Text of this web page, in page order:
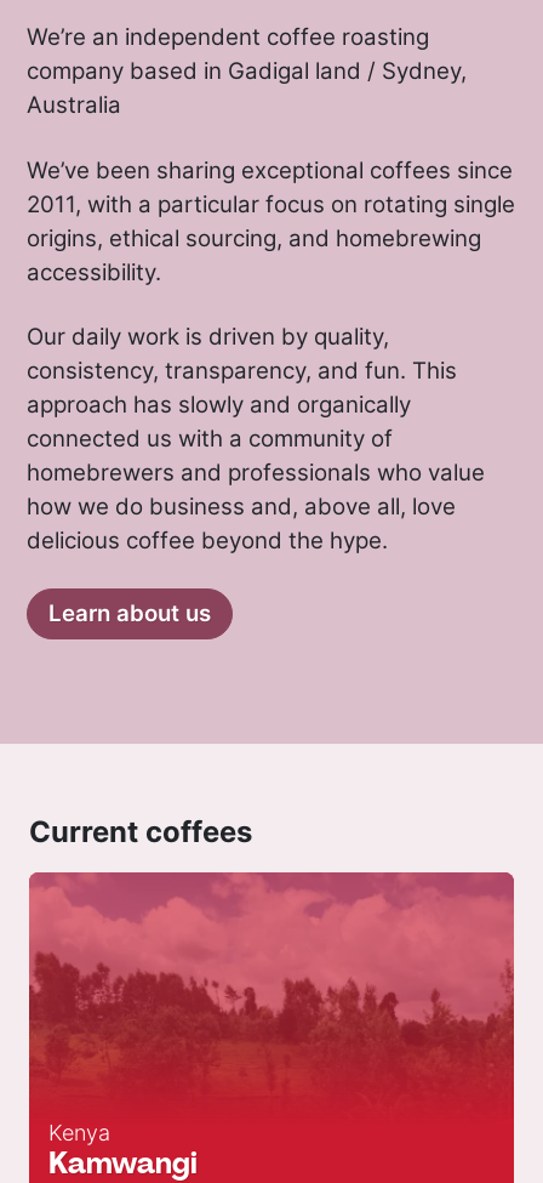
We’re an independent coffee roasting
company based in Gadigal land / Sydney,
Australia
We’ve been sharing exceptional coffees since
2011, with a particular focus on rotating single
origins, ethical sourcing, and homebrewing
accessibility.
Our daily work is driven by quality,
consistency, transparency, and fun. This
approach has slowly and organically
connected us with a community of
homebrewers and professionals who value
how we do business and, above all, love
delicious coffee beyond the hype.
Learn about us
Current coffees
Kenya
Kamwangi